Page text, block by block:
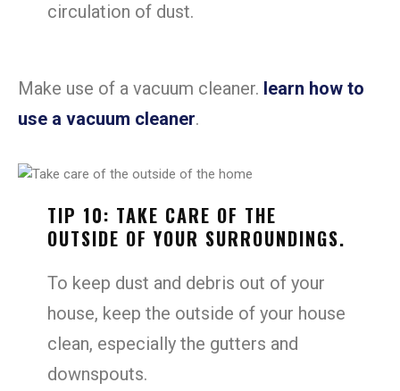
circulation of dust.
Make use of a vacuum cleaner. learn how to
use a vacuum cleaner.
TIP 10: TAKE CARE OF THE
OUTSIDE OF YOUR SURROUNDINGS.
To keep dust and debris out of your
house, keep the outside of your house
clean, especially the gutters and
downspouts.